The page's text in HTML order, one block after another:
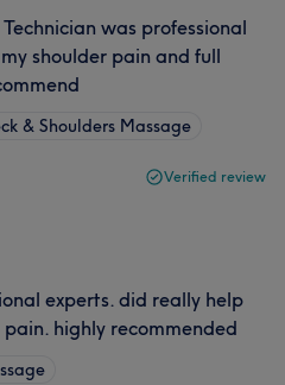
was professional
shoulder pain and full
& Shoulders Massage
Verified review
experts. did really help
highly recommended